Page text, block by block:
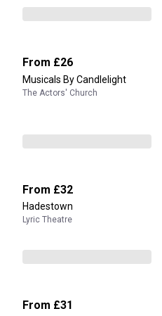
From £26
Musicals By Candlelight
The Actors' Church
From £32
Hadestown
Lyric Theatre
From £31